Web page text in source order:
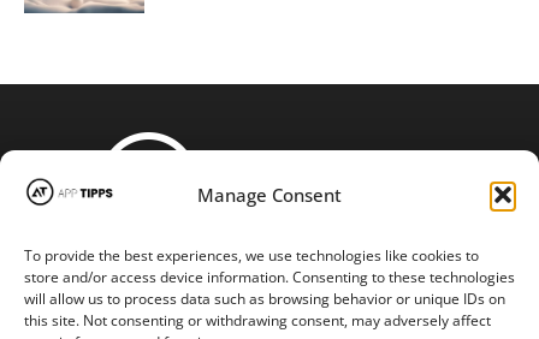
Manage Consent
To provide the best experiences, we use technologies like cookies to
store and/or access device information. Consenting to these technologies
will allow us to process data such as browsing behavior or unique IDs on
this site. Not consenting or withdrawing consent, may adversely affect
STAY CONNECTED